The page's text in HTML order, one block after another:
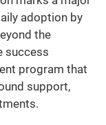
adoption by
the
success
program that
support,